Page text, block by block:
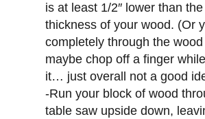
is at least 1/2″ lower than the
thickness of your wood. (Or
completely through the wood
maybe chop off a finger
it… just overall not a good
-Run your block of wood
table saw upside down,